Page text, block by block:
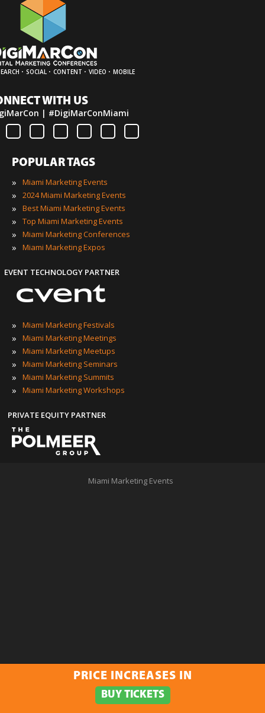
· SOCIAL · CONTENT · VIDEO · MOBILE
WITH US
| #DigiMarConMiami
POPULAR TAGS
»
Miami Marketing Events
» 2024 Miami Marketing Events
» Best Miami Marketing Events
» Top Miami Marketing Events
» Miami Marketing Conferences
» Miami Marketing Expos
EVENT TECHNOLOGY PARTNER
» Miami Marketing Festivals
» Miami Marketing Meetings
» Miami Marketing Meetups
» Miami Marketing Seminars
» Miami Marketing Summits
» Miami Marketing Workshops
PRIVATE EQUITY PARTNER
Miami Marketing Events
PRICE INCREASES IN
BUY TICKETS